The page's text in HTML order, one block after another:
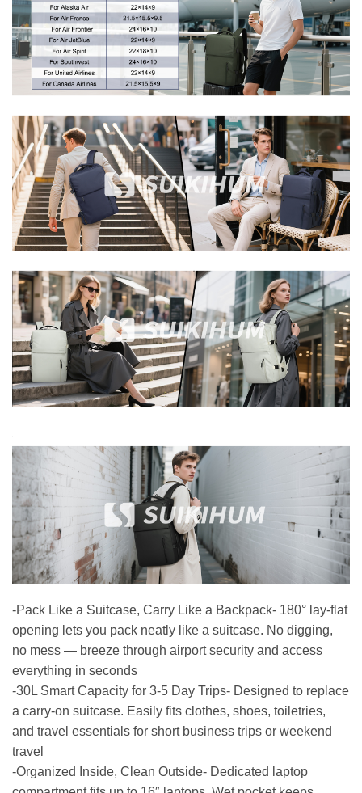
-Pack Like a Suitcase, Carry Like a Backpack- 180° lay-flat
opening lets you pack neatly like a suitcase. No digging,
no mess — breeze through airport security and access
everything in seconds
-30L Smart Capacity for 3-5 Day Trips- Designed to replace
a carry-on suitcase. Easily fits clothes, shoes, toiletries,
and travel essentials for short business trips or weekend
travel
-Organized Inside, Clean Outside- Dedicated laptop